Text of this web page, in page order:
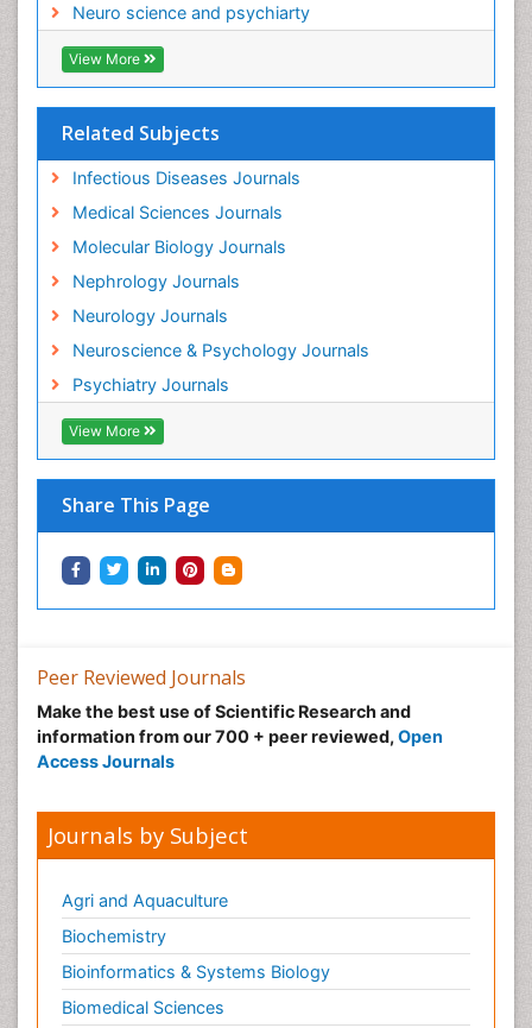
Neuro science and psychiarty
View More
Related Subjects
Infectious Diseases Journals
Medical Sciences Journals
Molecular Biology Journals
Nephrology Journals
Neurology Journals
Neuroscience & Psychology Journals
Psychiatry Journals
View More
Share This Page
Peer Reviewed Journals
Make the best use of Scientific Research and
information from our 700 + peer reviewed, Open
Access Journals
Journals by Subject
Agri and Aquaculture
Biochemistry
Bioinformatics & Systems Biology
Biomedical Sciences